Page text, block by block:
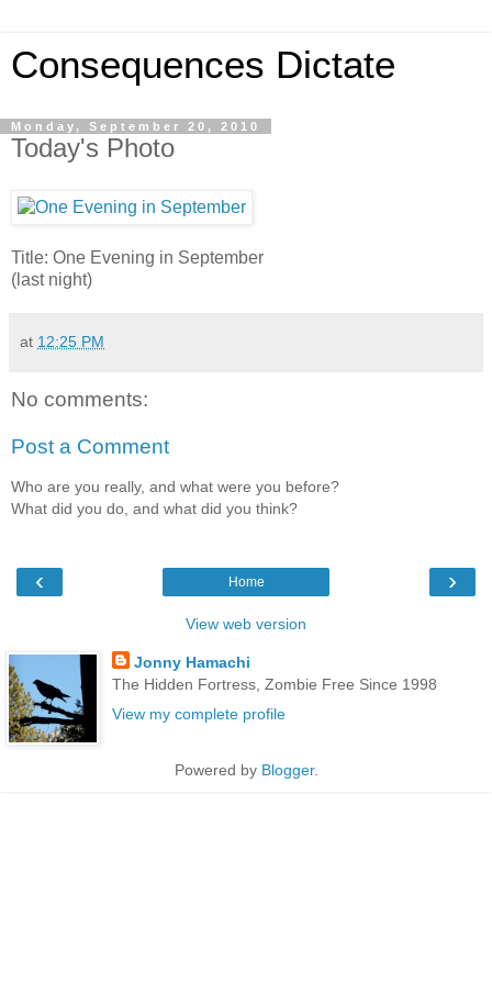
Consequences Dictate
Monday, September 20, 2010
Today's Photo
Title: One Evening in September
(last night)
at 12:25 PM
No comments:
Post a Comment
Who are you really, and what were you before?
What did you do, and what did you think?
‹ ›
Home
View web version
Jonny Hamachi
The Hidden Fortress, Zombie Free Since 1998
View my complete profile
Powered by Blogger.